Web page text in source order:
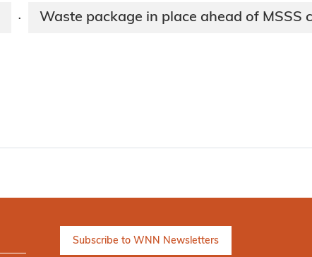
· Waste package in place ahead of MSSS